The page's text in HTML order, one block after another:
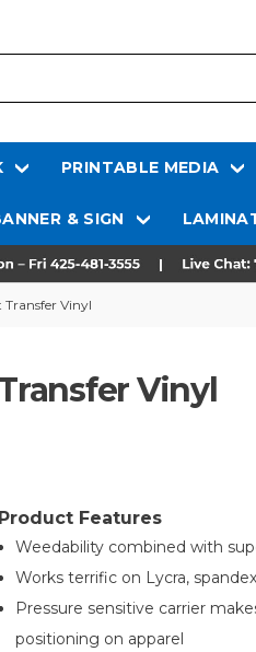
PRINTABLE MEDIA
& SIGN
Transfer Vinyl
Vinyl
Product Features
Weedability combined with
Works terrific on Lycra,
Pressure sensitive carrier
positioning on apparel